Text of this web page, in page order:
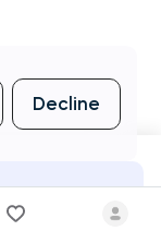
Decline